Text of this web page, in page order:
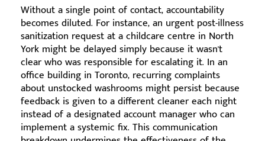
Without a single point of contact, accountability
becomes diluted. For instance, an urgent post-illness
sanitization request at a childcare centre in North
York might be delayed simply because it wasn't
clear who was responsible for escalating it. In an
office building in Toronto, recurring complaints
about unstocked washrooms might persist because
feedback is given to a different cleaner each night
instead of a designated account manager who can
implement a systemic fix. This communication